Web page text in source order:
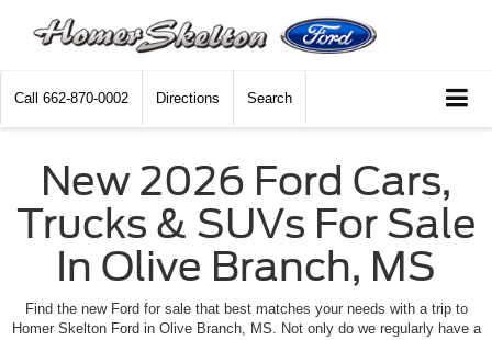
Call 662-870-0002 Directions Search
New 2026 Ford Cars,
Trucks & SUVs For Sale
In Olive Branch, MS
Find the new Ford for sale that best matches your needs with a trip to
Homer Skelton Ford in Olive Branch, MS. Not only do we regularly have a